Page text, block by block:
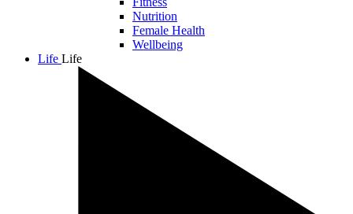
Nutrition
Female Health
Wellbeing
Life Life